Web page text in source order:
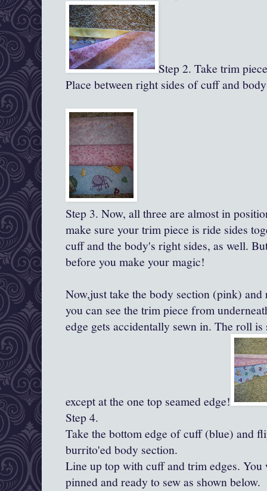
Step 2. Take trim
Place between right sides of cuff and body
Step 3. Now, allthree are almost in
make sure your trim piece is ride sides
cuff and the body's right sides, as well.
before you make your magic!
Now,just take the body section (pink) and
you can see the trim piece from
edge gets accidentally sewn in. The roll
except at the one top seamed edge!
Step 4.
Take the bottom edge of cuff (blue) and
burrito'edbody section.
Line up top with cuff and trim edges. You
pinned and ready to sew as shown below.